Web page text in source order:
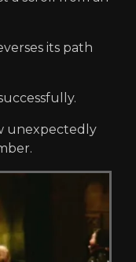
its path
unexpectedly